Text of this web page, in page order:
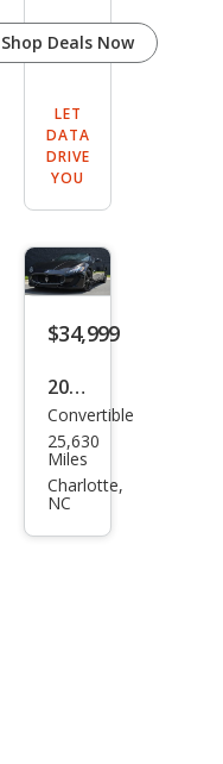
Shop Deals Now
LET
DATA
DRIVE
YOU
$34,999
2015
Mas
erat
i
Convertible
25,630
Miles
Charlotte,
NC